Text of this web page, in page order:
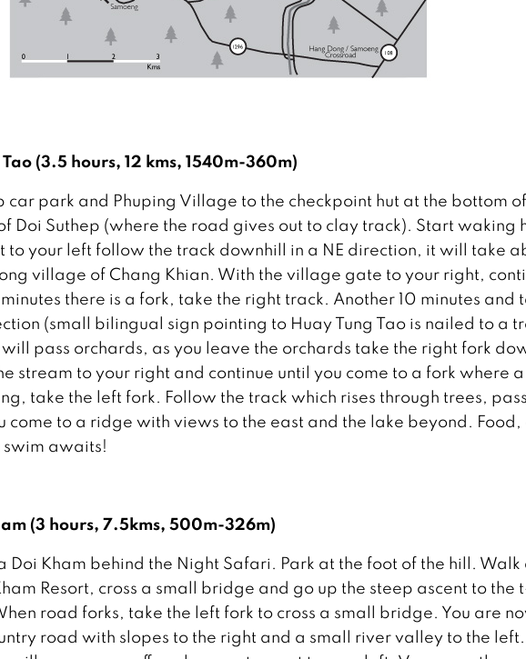
(3.5 hours, 12 kms, 1540m-360m)
car park and Phuping Village to the checkpoint hut at the bottom
Doi Suthep (where the road gives out to clay track). Start waking
to your left follow the track downhill in a NE direction, it will take
village of Chang Khian. With the village gate to your right,
there is a fork, take the right track. Another 10 minutes and
(small bilingual sign pointing to Huay Tung Tao is nailed to a
pass orchards, as you leave the orchards take the right fork
stream to your right and continue until you come to a fork where
take the left fork. Follow the track which rises through trees,
come to a ridge with views to the east and the lake beyond. Food,
awaits!
(3 hours, 7.5kms, 500m-326m)
Doi Kham behind the Night Safari. Park at the foot of the hill.
Resort, cross a small bridge and go up the steep ascent to the
road forks, take the left fork to cross a small bridge. You are
road with slopes to the right and a small river valley to the left.